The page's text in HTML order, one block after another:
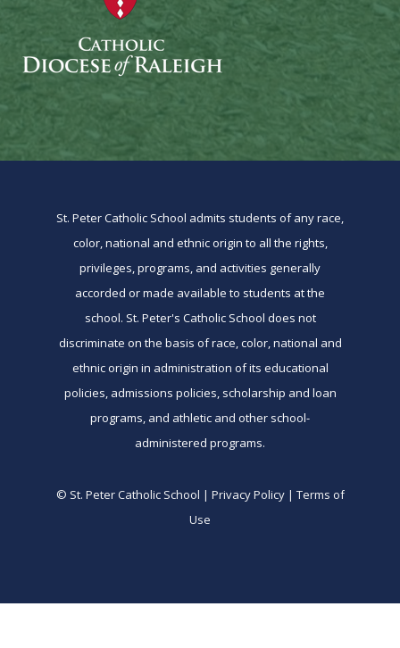
St. Peter Catholic School admits students of any race,
color, national and ethnic origin to all the rights,
privileges, programs, and activities generally
accorded or made available to students at the
school. St. Peter's Catholic School does not
discriminate on the basis of race, color, national and
ethnic origin in administration of its educational
policies, admissions policies, scholarship and loan
programs, and athletic and other school-
administered programs.
© St. Peter Catholic School | Privacy Policy | Terms of
Use